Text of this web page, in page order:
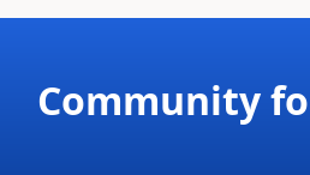
Community